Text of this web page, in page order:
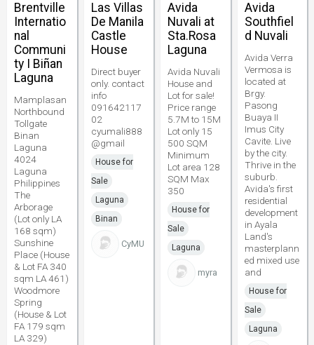
Brentville
Internatio
nal
Communi
ty I Biñan
Laguna
Mamplasan
Northbound
Tollgate
Binan
Laguna
4024
Laguna
Philippines
The
Arborage
(Lot only LA
168 sqm)
Sunshine
Place (House
& Lot FA 340
sqm LA 461)
Woodmore
Spring
(House & Lot
FA 179 sqm
LA 329)
Las Villas
De Manila
Castle
House
Direct buyer
only. contact
info
091642117
02
cyumali888
@gmail
House for
Sale
Laguna
Binan
CyMU
Avida
Nuvali at
Sta.Rosa
Laguna
Avida Nuvali
House and
Lot for sale!
Price range
5.7M to 15M
Lot only 15
500 SQM
Minimum
Lot area 128
SQM Max
350
House for
Sale
Laguna
myra
Avida
Southfiel
d Nuvali
Avida Verra
Vermosa is
located at
Brgy.
Pasong
Buaya II
Imus City
Cavite. Live
by the city.
Thrive in the
suburb.
Avida's first
residential
development
in Ayala
Land's
masterplann
ed mixed use
and
House for
Sale
Laguna